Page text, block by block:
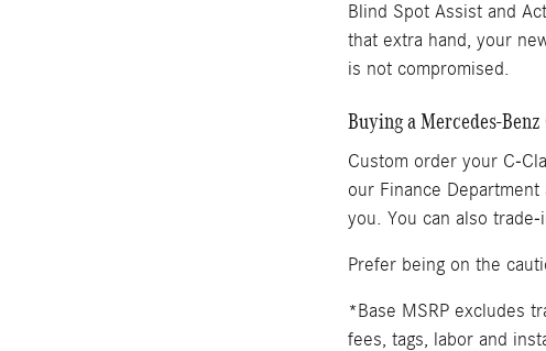
Blind Spot Assist and
that extra hand, your
is not compromised.
Buying a Mercedes-
Custom order your C-
our Finance
you. You can also
Prefer being on the
*Base MSRP excludes
fees, tags, labor and